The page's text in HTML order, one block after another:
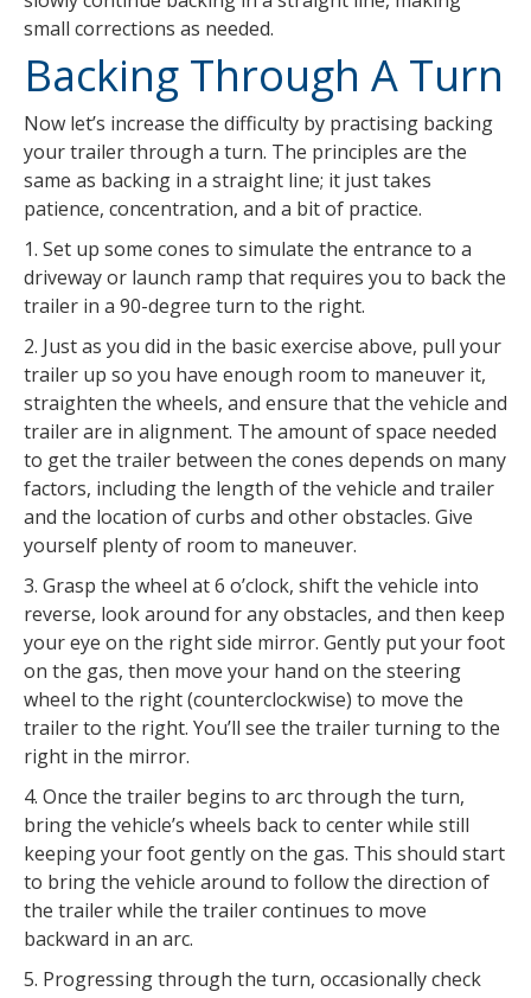
small corrections as needed.
Backing Through A Turn
Now let’s increase the difficulty by practising backing
your trailer through a turn. The principles are the
same as backing in a straight line; it just takes
patience, concentration, and a bit of practice.
1. Set up some cones to simulate the entrance to a
driveway or launch ramp that requires you to back the
trailer in a 90-degree turn to the right.
2. Just as you did in the basic exercise above, pull your
trailer up so you have enough room to maneuver it,
straighten the wheels, and ensure that the vehicle and
trailer are in alignment. The amount of space needed
to get the trailer between the cones depends on many
factors, including the length of the vehicle and trailer
and the location of curbs and other obstacles. Give
yourself plenty of room to maneuver.
3. Grasp the wheel at 6 o’clock, shift the vehicle into
reverse, look around for any obstacles, and then keep
your eye on the right side mirror. Gently put your foot
on the gas, then move your hand on the steering
wheel to the right (counterclockwise) to move the
trailer to the right. You’ll see the trailer turning to the
right in the mirror.
4. Once the trailer begins to arc through the turn,
bring the vehicle’s wheels back to center while still
keeping your foot gently on the gas. This should start
to bring the vehicle around to follow the direction of
the trailer while the trailer continues to move
backward in an arc.
5. Progressing through the turn, occasionally check